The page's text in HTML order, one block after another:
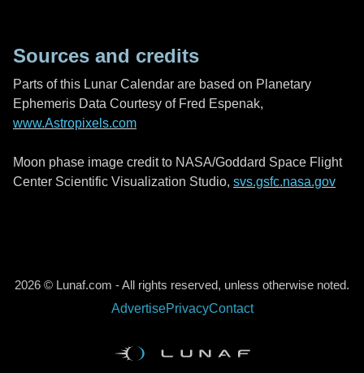
Sources and credits
Parts of this Lunar Calendar are based on Planetary
Ephemeris Data Courtesy of Fred Espenak,
www.Astropixels.com
Moon phase image credit to NASA/Goddard Space Flight
Center Scientific Visualization Studio, svs.gsfc.nasa.gov
2026 © Lunaf.com - All rights reserved, unless otherwise noted.
AdvertisePrivacyContact